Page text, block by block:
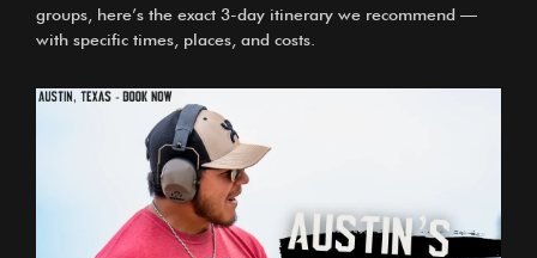
groups, here’s the exact 3-day itinerary we recommend —
with specific times, places, and costs.